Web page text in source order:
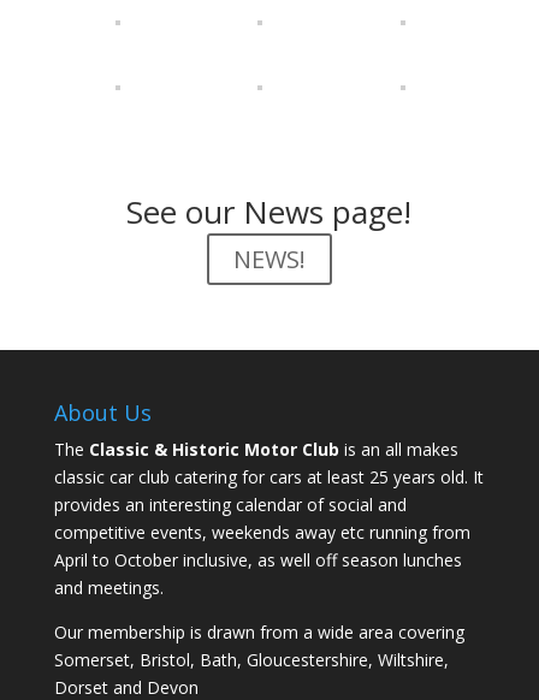
See our News page!
NEWS!
About Us
The Classic & Historic Motor Club is an all makes
classic car club catering for cars at least 25 years old. It
provides an interesting calendar of social and
competitive events, weekends away etc running from
April to October inclusive, as well off season lunches
and meetings.
Our membership is drawn from a wide area covering
Somerset, Bristol, Bath, Gloucestershire, Wiltshire,
Dorset and Devon